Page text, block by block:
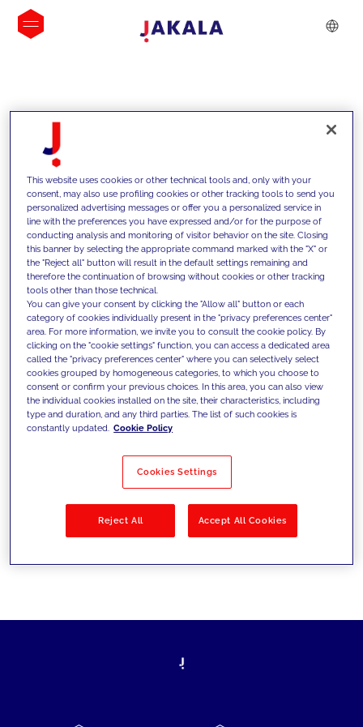
INSIGHTS
We support our clients with our
competencies and offer them
innovative solutions to overcome
today's challenges and set new goals
Filter by Solutions
This website uses cookies or other technical tools and, only with your
consent, may also use profiling cookies or other tracking tools to send you
personalized advertising messages or offer you a personalized service in
line with the preferences you have expressed and/or for the purpose of
conducting analysis and monitoring of visitor behavior on the site. Closing
this banner by selecting the appropriate command marked with the "X" or
the "Reject all" button will result in the default settings remaining and
therefore the continuation of browsing without cookies or other tracking
tools other than those technical.
You can give your consent by clicking the "Allow all" button or each
category of cookies individually present in the "privacy preferences center"
area. For more information, we invite you to consult the cookie policy. By
clicking on the "cookie settings" function, you can access a dedicated area
called the "privacy preferences center" where you can selectively select
cookies grouped by homogeneous categories, to which you choose to
consent or confirm your previous choices. In this area, you can also view
the individual cookies installed on the site, their characteristics, including
type and duration, and any third parties. The list of such cookies is
constantly updated. Cookie Policy
Cookies Settings
Reject All Accept All Cookies